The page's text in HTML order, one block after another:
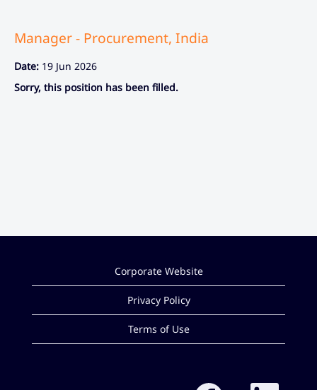
Manager - Procurement, India
Date: 19 Jun 2026
Sorry, this position has been filled.
Corporate Website
Privacy Policy
Terms of Use
O O